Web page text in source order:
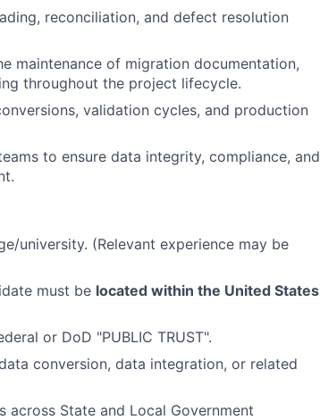
reconciliation, and defect resolution
maintenance of migration documentation,
throughout the project lifecycle.
validation cycles, and production
to ensure data integrity, compliance, and
university. (Relevant experience may be
must be located within the United States
or DoD "PUBLIC TRUST".
conversion, data integration, or related
State and Local Government